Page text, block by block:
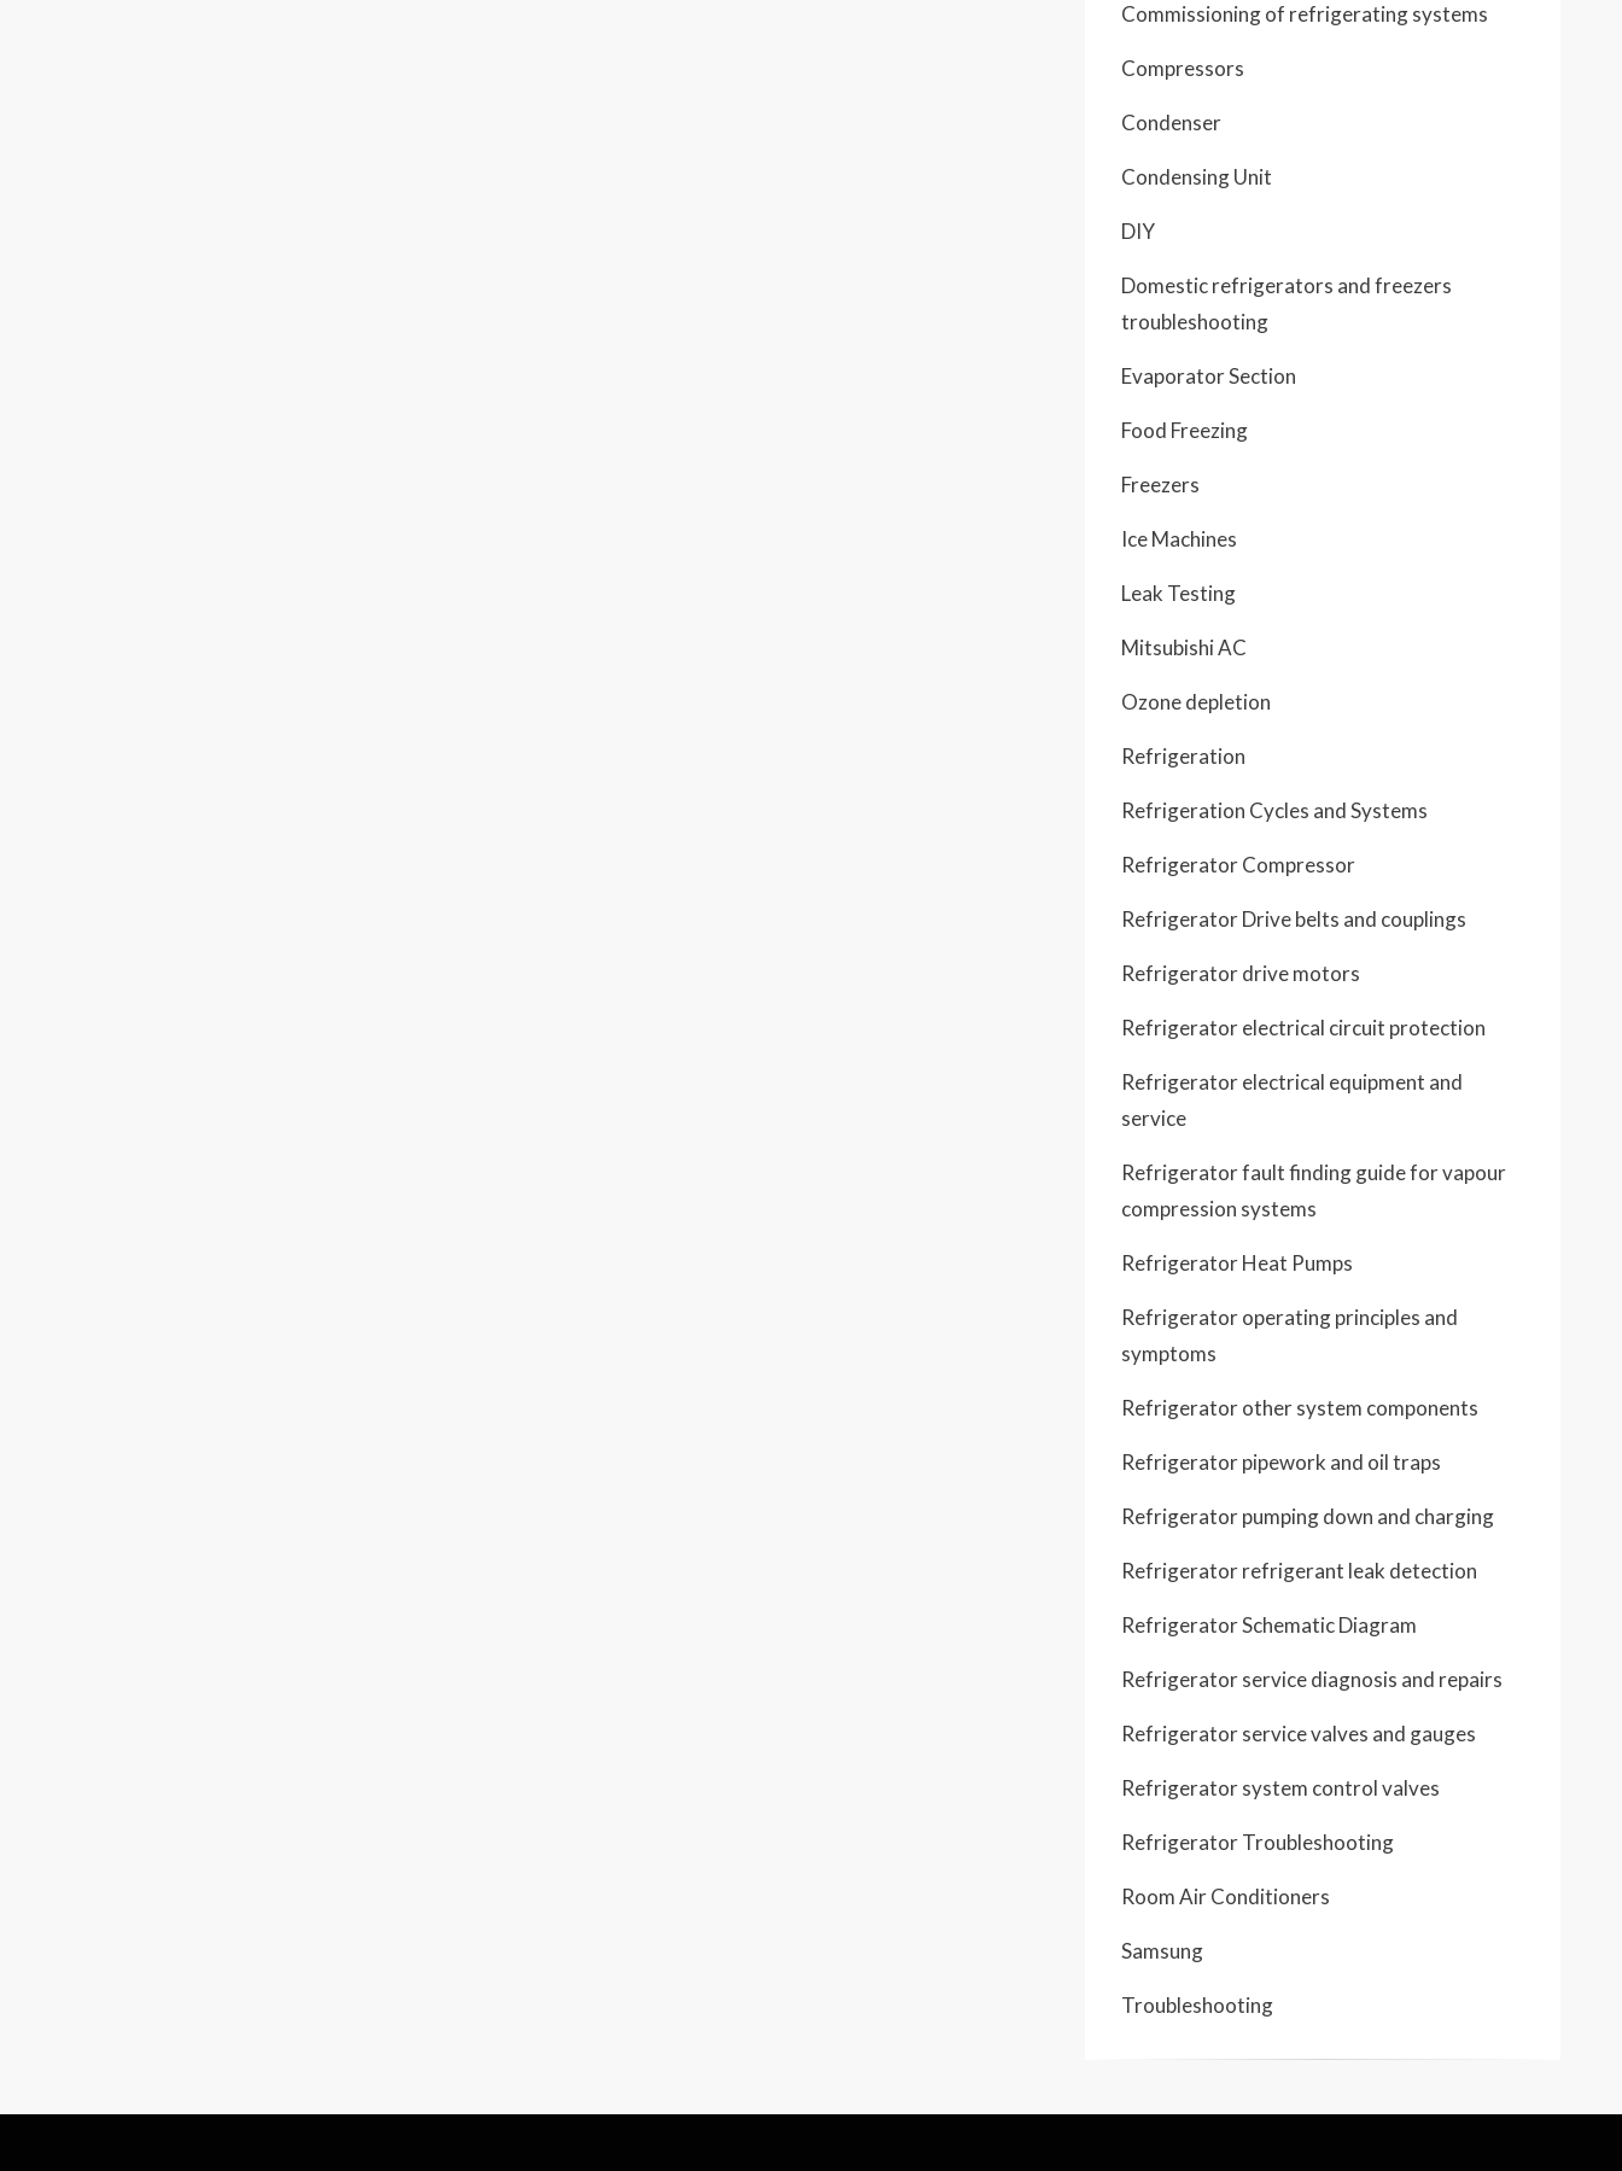
Commissioning of refrigerating systems
Compressors
Condenser
Condensing Unit
DIY
Domestic refrigerators and freezers
troubleshooting
Evaporator Section
Food Freezing
Freezers
Ice Machines
Leak Testing
Mitsubishi AC
Ozone depletion
Refrigeration
Refrigeration Cycles and Systems
Refrigerator Compressor
Refrigerator Drive belts and couplings
Refrigerator drive motors
Refrigerator electrical circuit protection
Refrigerator electrical equipment and
service
Refrigerator fault finding guide for vapour
compression systems
Refrigerator Heat Pumps
Refrigerator operating principles and
symptoms
Refrigerator other system components
Refrigerator pipework and oil traps
Refrigerator pumping down and charging
Refrigerator refrigerant leak detection
Refrigerator Schematic Diagram
Refrigerator service diagnosis and repairs
Refrigerator service valves and gauges
Refrigerator system control valves
Refrigerator Troubleshooting
Room Air Conditioners
Samsung
Troubleshooting